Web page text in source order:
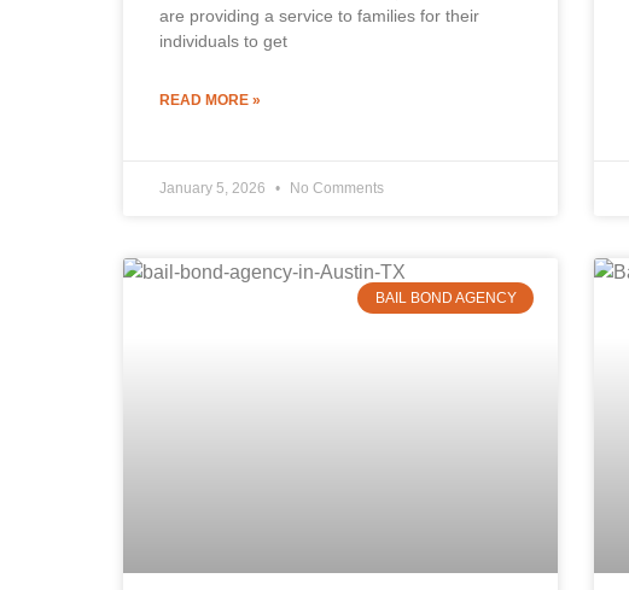
are providing a service to families for their
individuals to get
READ MORE »
January 5, 2026 No Comments
BAIL BOND AGENCY